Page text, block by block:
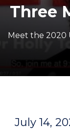
Three
Meet the 2020
July 14,